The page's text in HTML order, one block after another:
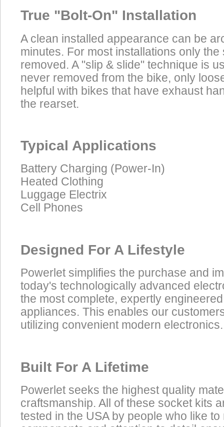
True "Bolt-On" Installation
A clean installed appearance can be
minutes. For most installations only the
removed. A "slip & slide" technique is
never removed from the bike, only
helpful with bikes that have exhaust
the rearset.
Typical Applications
Battery Charging (Power-In)
Heated Clothing
Luggage Electrix
Cell Phones
Designed For A Lifestyle
Powerlet simplifies the purchase and
today's technologically advanced
the most complete, expertly
appliances. This enables our
utilizing convenient modern electronics.
Built For A Lifetime
Powerlet seeks the highest quality
craftsmanship. All of these socket kits
tested in the USA by people who like to